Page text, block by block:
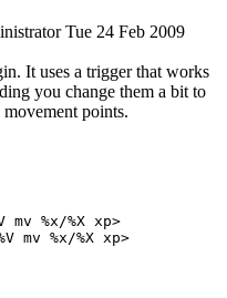
Tue 24 Feb 2009
It uses a trigger that works
you change them a bit to
points.
mv %x/%X xp>